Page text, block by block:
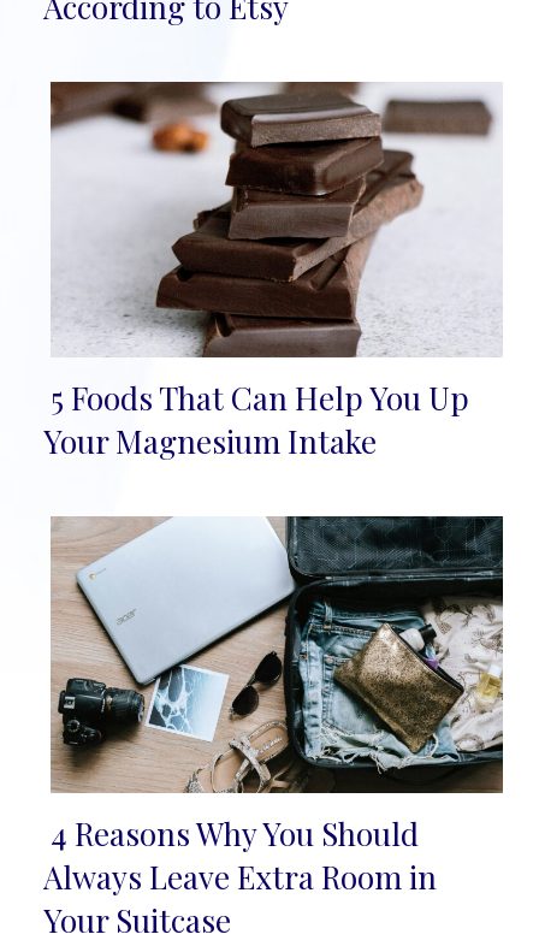
Section
5 Foods That Can Help You Up
Your Magnesium Intake
Section
Heading
4 Reasons Why You Should
Always Leave Extra Room in
Your Suitcase